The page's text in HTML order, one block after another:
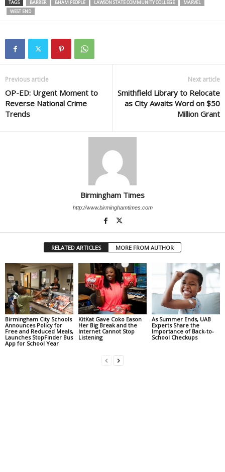
TAGS BARBER BHAM PEOPLE LAWSON STATE COMMUNITY COLLEGE
MARVEL
WEST END
Previous article
OP-ED: Urgent Moment to
Reverse National Crime
Trends
Next article
Smithfield Library to Relocate
as City Awaits Word on $50
Million Grant
Birmingham Times
http://www.birminghamtimes.com
RELATED ARTICLES MORE FROM AUTHOR
Birmingham City Schools
Announces Policy for
Free and Reduced Meals,
Launches StopFinder Bus
App for School Year
KitKat Gave Coko Eason
Her Big Break and the
Internet Cannot Stop
Listening
As Summer Ends, UAB
Experts Share the
Importance of Back-to-
School Checkups